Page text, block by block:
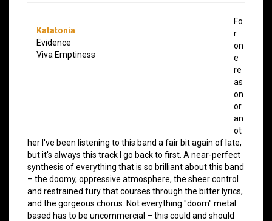
Katatonia
Evidence
Viva Emptiness
Fo
r
on
e
re
as
on
or
an
ot
her I've been listening to this band a fair bit again of late,
but it's always this track I go back to first. A near-perfect
synthesis of everything that is so brilliant about this band
– the doomy, oppressive atmosphere, the sheer control
and restrained fury that courses through the bitter lyrics,
and the gorgeous chorus. Not everything "doom" metal
based has to be uncommercial – this could and should